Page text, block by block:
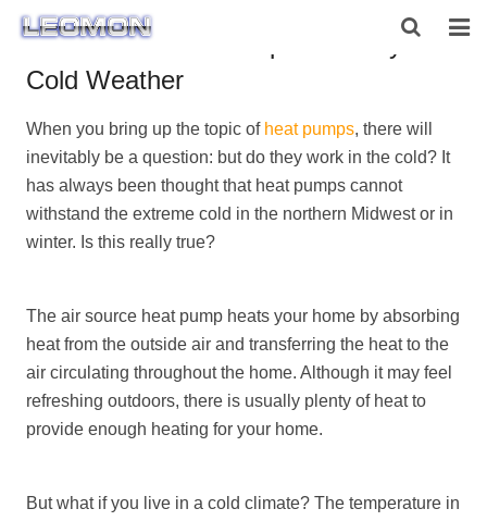
HOME
ABOUT US
PRODUCTS
Air Source Heat Pump Efficiency in
Cold Weather
When you bring up the topic of heat pumps, there will
inevitably be a question: but do they work in the cold? It
has always been thought that heat pumps cannot
withstand the extreme cold in the northern Midwest or in
winter. Is this really true?
The air source heat pump heats your home by absorbing
heat from the outside air and transferring the heat to the
air circulating throughout the home. Although it may feel
refreshing outdoors, there is usually plenty of heat to
provide enough heating for your home.
But what if you live in a cold climate? The temperature in